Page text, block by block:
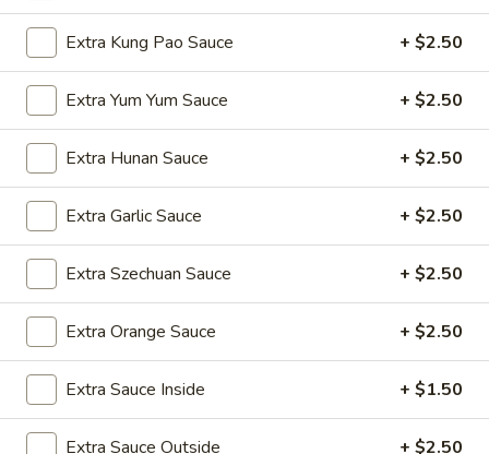
A7.
Shrimp
(6)
A7. Fantail Shrimp (6)
$9.25
A8.
Steamed
Dumplings
(8)
A8. Steamed Dumplings (8)
$9.25
A9.
Fried
Dumplings
(8)
A9. Fried Dumplings (8)
$9.25
A10.
Shrimp
Dumplings
(12)
A10. Shrimp Dumplings (12)
$13.50
Extra Kung Pao Sauce + $2.50
Extra Yum Yum Sauce + $2.50
Extra Hunan Sauce + $2.50
Extra Garlic Sauce + $2.50
Extra Szechuan Sauce + $2.50
Extra Orange Sauce + $2.50
Extra Sauce Inside + $1.50
Extra Sauce Outside + $2.50